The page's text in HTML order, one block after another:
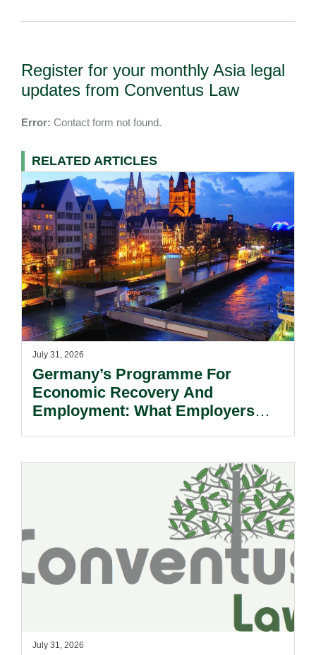
Register for your monthly Asia legal
updates from Conventus Law
Error: Contact form not found.
RELATED ARTICLES
July 31, 2026
Germany’s Programme For
Economic Recovery And
Employment: What Employers
July 31, 2026